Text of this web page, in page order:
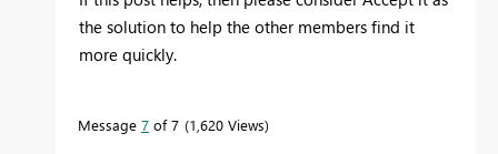
the solution to help the other members find it
more quickly.
Message 7 of 7 1,620 Views